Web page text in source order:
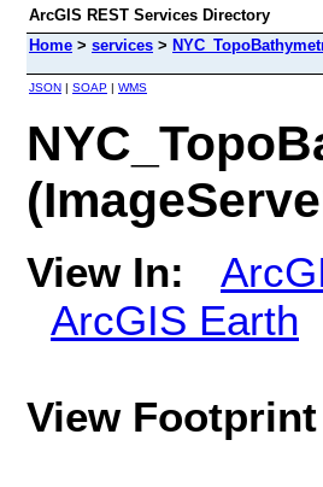
ArcGIS REST Services Directory
Home > services >
JSON | SOAP | WMS
View In:
ArcGIS Earth
View